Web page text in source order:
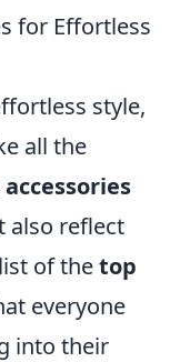
for Effortless
style,
all the
also reflect
of thetop
everyone
into their